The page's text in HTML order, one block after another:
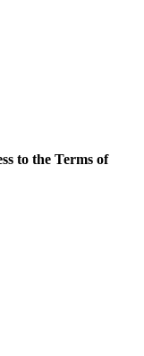
to the Terms of